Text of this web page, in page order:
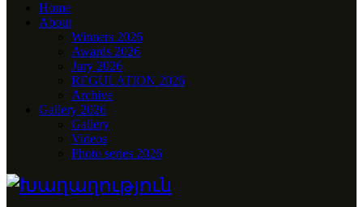
Home
About
Winners 2026
Awards 2026
Jury 2026
REGULATION 2026
Archive
Gallery 2026
Gallery
Videos
Photo series 2026